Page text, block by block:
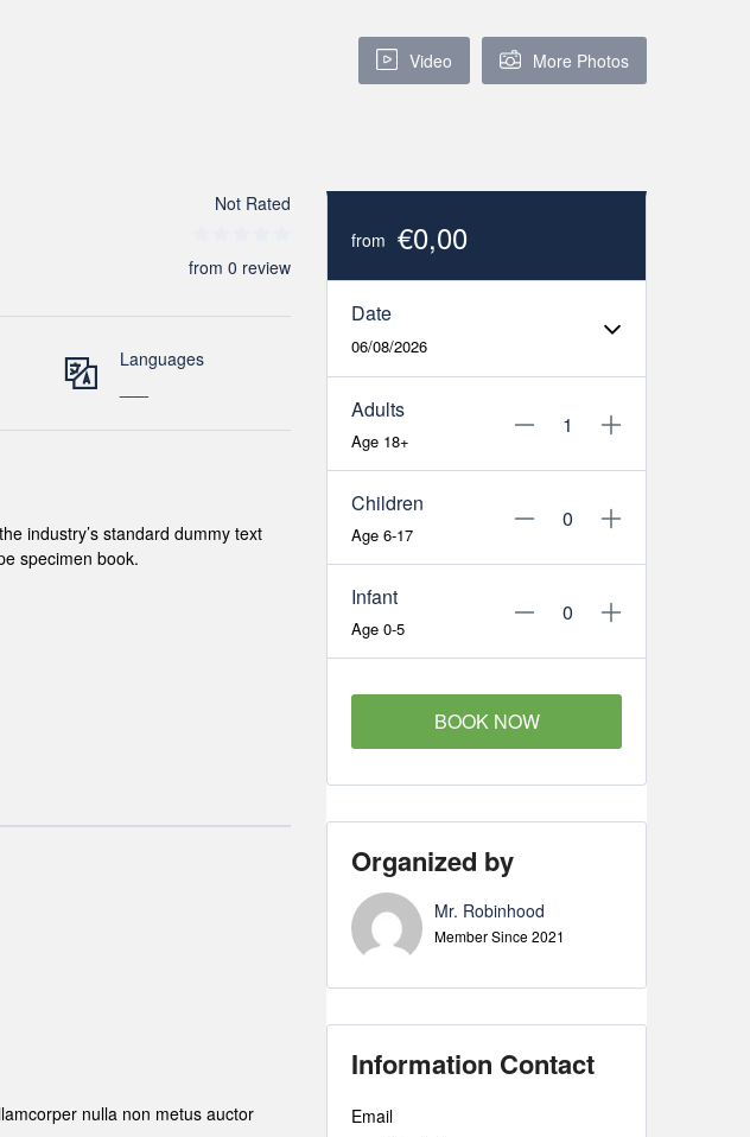
Video More Photos
Not Rated
from 0 review
Languages
industry’s standard dummy text
specimen book.
nulla non metus auctor
from €0,00
Date
06/08/2026
Adults
Age 18+
Children
Age 6-17
Infant
Age 0-5
BOOK NOW
Organized by
Mr. Robinhood
Member Since 2021
Information Contact
Email